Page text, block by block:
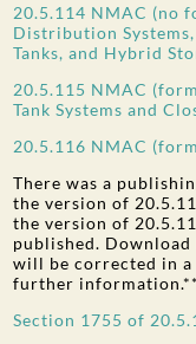
20.5.114 NMAC (no
Distribution
Tanks, and Hybrid
20.5.115 NMAC
Tank Systems and
20.5.116 NMAC
There was a
the version of
the version of
published.
will be corrected in a
further information.**
Section 1755 of